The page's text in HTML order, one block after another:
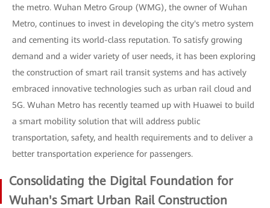
the metro. Wuhan Metro Group (WMG), the owner of Wuhan
Metro, continues to invest in developing the city's metro system
and cementing its world-class reputation. To satisfy growing
demand and a wider variety of user needs, it has been exploring
the construction of smart rail transit systems and has actively
embraced innovative technologies such as urban rail cloud and
5G. Wuhan Metro has recently teamed up with Huawei to build
a smart mobility solution that will address public
transportation, safety, and health requirements and to deliver a
better transportation experience for passengers.
Consolidating the Digital Foundation for
Wuhan's Smart Urban Rail Construction